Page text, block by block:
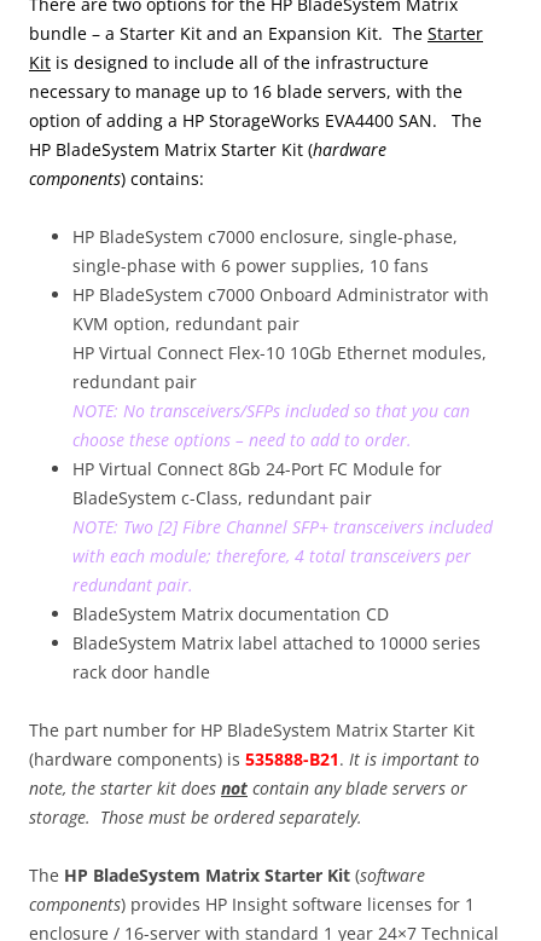
bundle – a Starter Kit and an Expansion Kit. The Starter
Kit is designed to include all of the infrastructure
necessary to manage up to 16 blade servers, with the
option of adding a HP StorageWorks EVA4400 SAN. The
HP BladeSystem Matrix Starter Kit (hardware
components) contains:
HP BladeSystem c7000 enclosure, single-phase,
single-phase with 6 power supplies, 10 fans
HP BladeSystem c7000 Onboard Administrator with
KVM option, redundant pair
HP Virtual Connect Flex-10 10Gb Ethernet modules,
redundant pair
NOTE: No transceivers/SFPs included so that you can
choose these options – need to add to order.
HP Virtual Connect 8Gb 24-Port FC Module for
BladeSystem c-Class, redundant pair
NOTE: Two [2] Fibre Channel SFP+ transceivers included
with each module; therefore, 4 total transceivers per
redundant pair.
BladeSystem Matrix documentation CD
BladeSystem Matrix label attached to 10000 series
rack door handle
The part number for HP BladeSystem Matrix Starter Kit
(hardware components) is 535888-B21. It is important to
note, the starter kit does not contain any blade servers or
storage. Those must be ordered separately.
The HP BladeSystem Matrix Starter Kit (software
components) provides HP Insight software licenses for 1
enclosure / 16-server with standard 1 year 24×7 Technical